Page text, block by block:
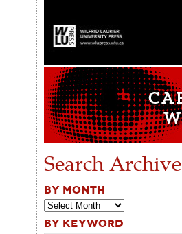
Search Archive
BY MONTH
BY KEYWORD